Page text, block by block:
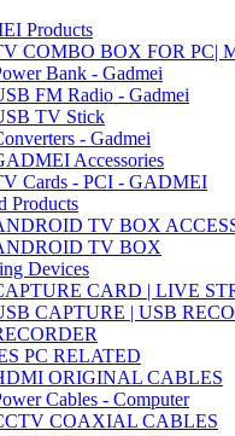
Products
COMBO BOX FOR PC|
Bank - Gadmei
FM Radio - Gadmei
TV Stick
- Gadmei
Accessories
Cards - PCI - GADMEI
Products
TV BOX
TV BOX
Devices
CARD | LIVE
CAPTURE | USB
PC RELATED
ORIGINAL CABLES
Cables - Computer
COAXIAL CABLES